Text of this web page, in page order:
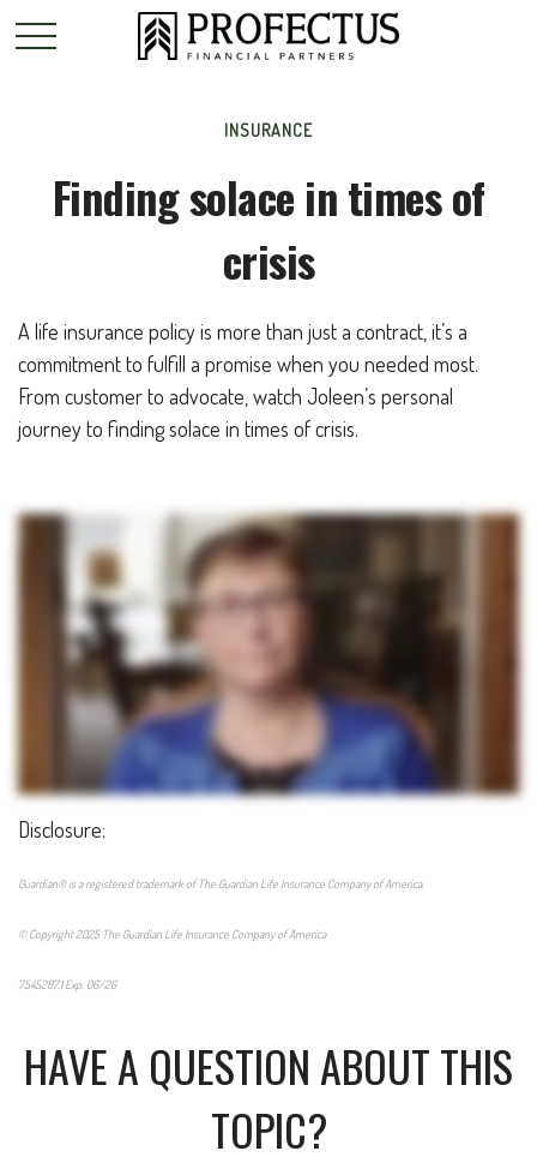
INSURANCE
Finding solace in times of
crisis
A life insurance policy is more than just a contract, it’s a
commitment to fulfill a promise when you needed most.
From customer to advocate, watch Joleen’s personal
journey to finding solace in times of crisis.
Disclosure:
Guardian® is a registered trademark of The Guardian Life Insurance Company of America.
© Copyright 2025 The Guardian Life Insurance Company of America
7545287.1 Exp. 06/26
HAVE A QUESTION ABOUT THIS
TOPIC?